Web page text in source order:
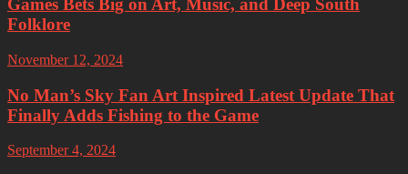
Games Bets Big on Art, Music, and Deep South
Folklore
November 12, 2024
No Man’s Sky Fan Art Inspired Latest Update That
Finally Adds Fishing to the Game
September 4, 2024